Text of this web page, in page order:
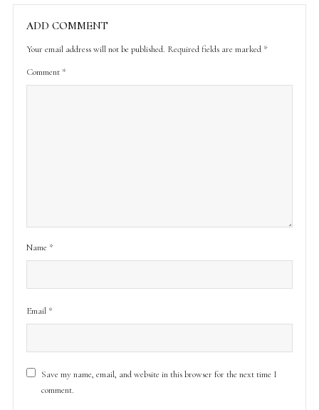
ADD COMMENT
Your email address will not be published. Required fields are marked *
Comment *
Name *
Email *
Save my name, email, and website in this browser for the next time I
comment.